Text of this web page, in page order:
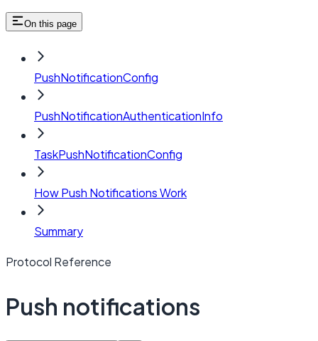
On this page
PushNotificationConfig
PushNotificationAuthenticationInfo
TaskPushNotificationConfig
How Push Notifications Work
Summary
Protocol Reference
Push notifications